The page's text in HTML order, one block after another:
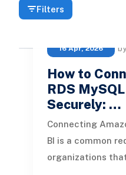
Filters
16 Apr, 2026
How to
RDS
Securely: …
Connecting
BI is a common
organizations